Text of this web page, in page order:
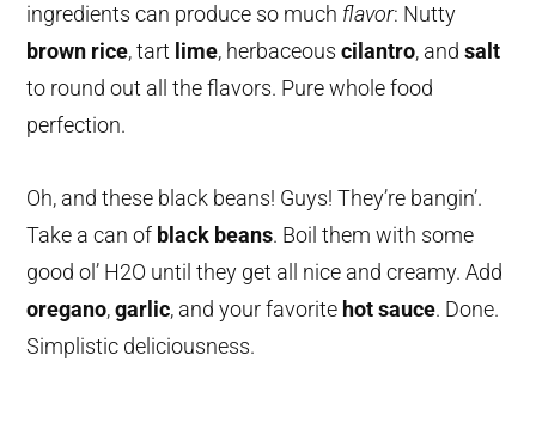
ingredients can produce so much flavor: Nutty
brown rice, tart lime, herbaceouscilantro, andsalt
to round out all the flavors. Pure whole food
perfection.
Oh, and these black beans! Guys! They’re bangin’.
Take a can of black beans. Boil them with some
good ol’ H2O until they get all nice and creamy. Add
oregano,garlic, and your favorite hot sauce. Done.
Simplistic deliciousness.